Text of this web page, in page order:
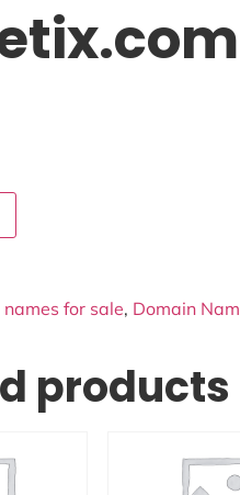
names for sale, Domain
products